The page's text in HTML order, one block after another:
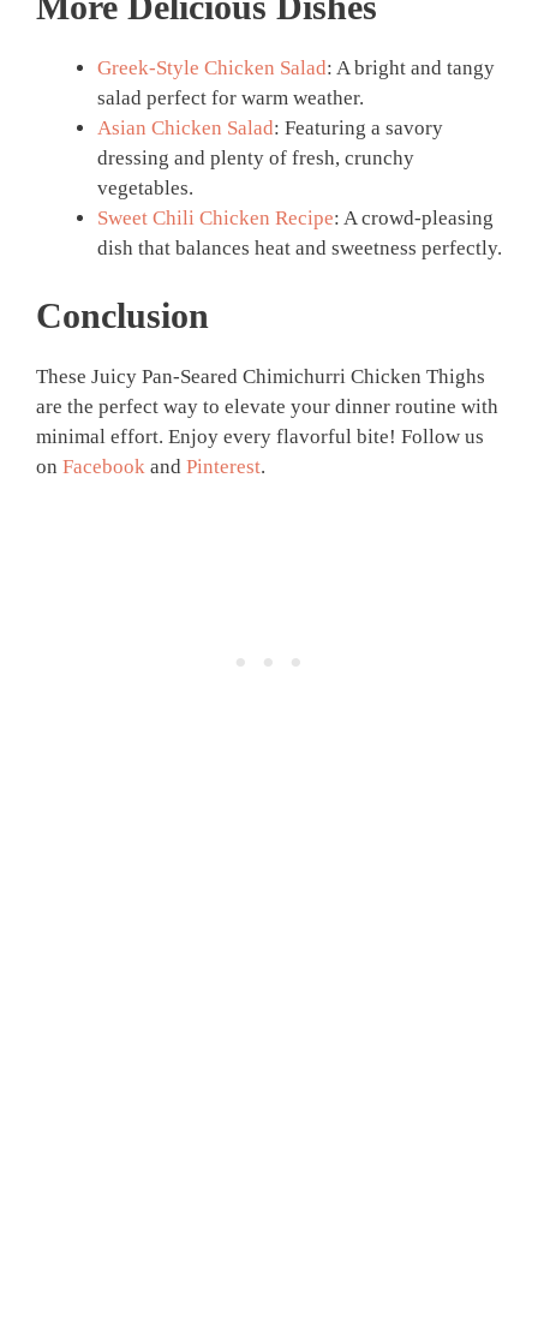
Greek-Style Chicken Salad: A bright and tangy
salad perfect for warm weather.
Asian Chicken Salad: Featuring a savory
dressing and plenty of fresh, crunchy
vegetables.
Sweet Chili Chicken Recipe: A crowd-pleasing
dish that balances heat and sweetness perfectly.
Conclusion
These Juicy Pan-Seared Chimichurri Chicken Thighs
are the perfect way to elevate your dinner routine with
minimal effort. Enjoy every flavorful bite! Follow us
on Facebook and Pinterest.